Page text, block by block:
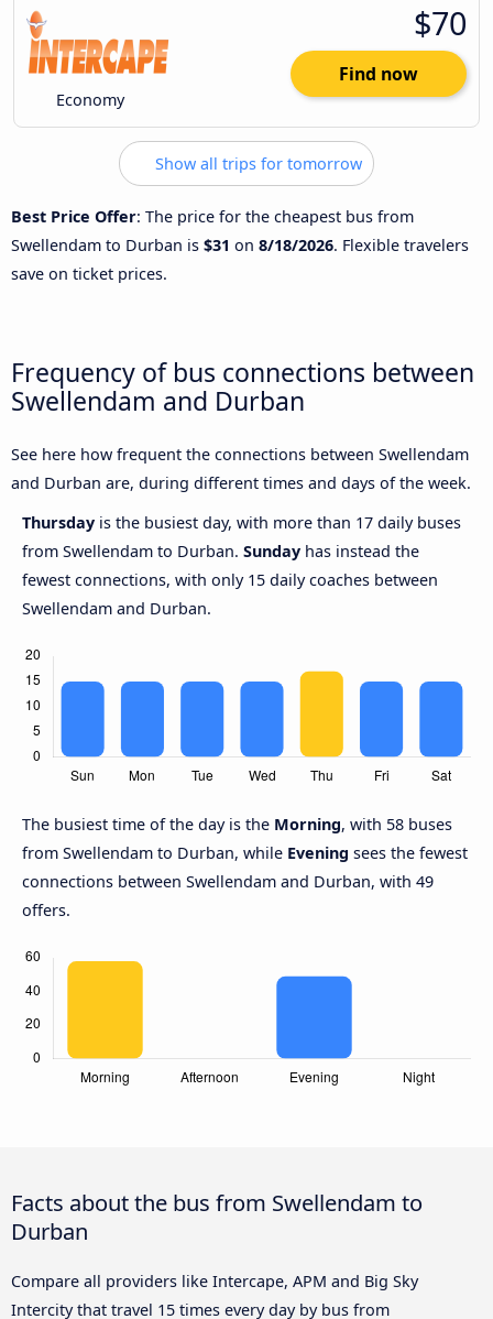
Economy
$70
Find now
Show all trips for tomorrow
Best Price Offer: The price for the cheapest bus from
Swellendam to Durban is $31 on 8/18/2026. Flexible travelers
save on ticket prices.
Frequency of bus connections between
Swellendam and Durban
See here how frequent the connections between Swellendam
and Durban are, during different times and days of the week.
Thursday is the busiest day, with more than 17 daily buses
from Swellendam to Durban. Sunday has instead the
fewest connections, with only 15 daily coaches between
Swellendam and Durban.
The busiest time of the day is the Morning, with 58 buses
from Swellendam to Durban, while Evening sees the fewest
connections between Swellendam and Durban, with 49
offers.
Facts about the bus from Swellendam to
Durban
Compare all providers like Intercape, APM and Big Sky
Intercity that travel 15 times every day by bus from